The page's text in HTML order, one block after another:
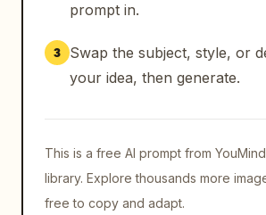
prompt in.
3
Swap the subject, style, or
your idea, then generate.
This is a free AI prompt from
library. Explore thousands more
free to copy and adapt.